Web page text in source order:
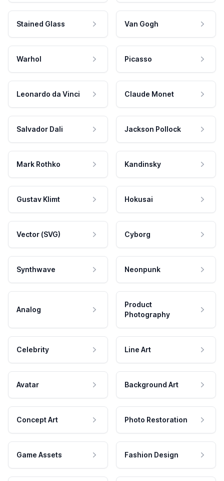
Stained Glass Van Gogh
Warhol Picasso
Leonardo da Vinci Claude Monet
Salvador Dali Jackson Pollock
Mark Rothko Kandinsky
Gustav Klimt Hokusai
Vector (SVG) Cyborg
Synthwave Neonpunk
Analog
Product
Photography
Celebrity Line Art
Avatar Background Art
Concept Art Photo Restoration
Game Assets Fashion Design